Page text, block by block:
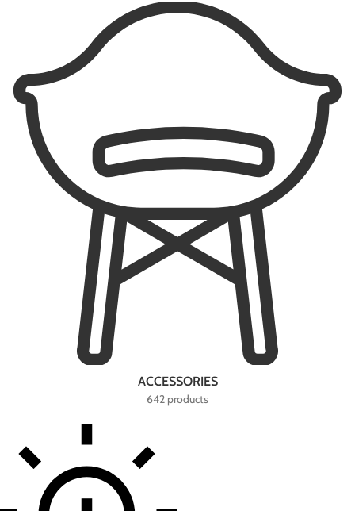
ACCESSORIES
642 products